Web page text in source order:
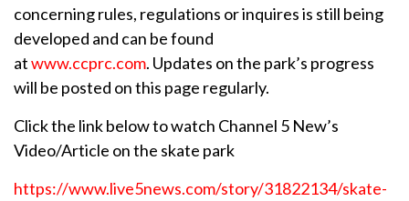
concerning rules, regulations or inquires is still being
developed and can be found
atwww.ccprc.com. Updates on the park’s progress
will be posted on this page regularly.
Click the link below to watch Channel 5 New’s
Video/Article on the skate park
https://www.live5news.com/story/31822134/skate-